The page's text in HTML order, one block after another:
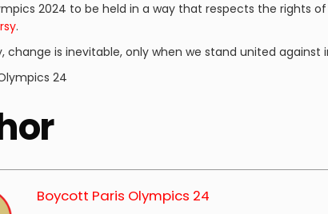
2024 to be held in a way that respects the rights
.
change is inevitable, only when we stand united against
24
Boycott Paris Olympics 24